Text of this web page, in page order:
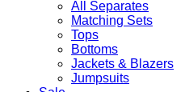
All Separates
Matching Sets
Tops
Bottoms
Jackets & Blazers
Jumpsuits